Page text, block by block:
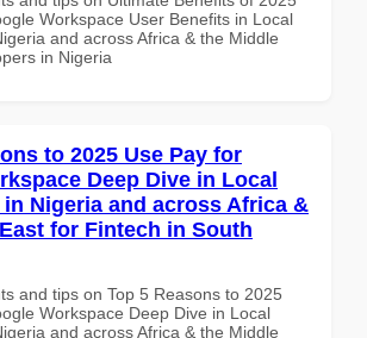
Workspace User Benefits in Local
and across Africa & the Middle
in Nigeria
to 2025 Use Pay for
Deep Dive in Local
Nigeria and across Africa &
for Fintech in South
and tips on Top 5 Reasons to 2025
Workspace Deep Dive in Local
and across Africa & the Middle